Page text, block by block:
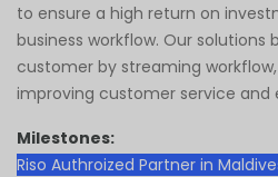
to ensure a high return on
business workflow. Our solutions
customer by streaming
improving customer service and
Milestones:
Riso Authroized Partner in